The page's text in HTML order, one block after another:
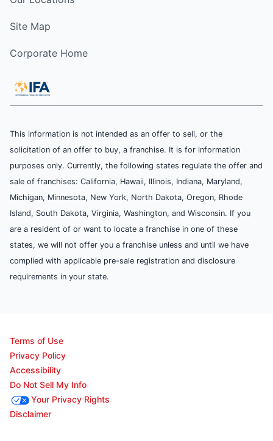
Site Map
Corporate Home
This information is not intended as an offer to sell, or the
solicitation of an offer to buy, a franchise. It is for information
purposes only. Currently, the following states regulate the offer and
sale of franchises: California, Hawaii, Illinois, Indiana, Maryland,
Michigan, Minnesota, New York, North Dakota, Oregon, Rhode
Island, South Dakota, Virginia, Washington, and Wisconsin. If you
are a resident of or want to locate a franchise in one of these
states, we will not offer you a franchise unless and until we have
complied with applicable pre-sale registration and disclosure
requirements in your state.
Terms of Use
Privacy Policy
Accessibility
Do Not Sell My Info
Your Privacy Rights
Disclaimer